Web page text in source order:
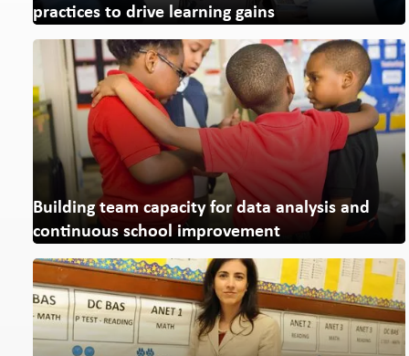
practices to drive learning gains
Building team capacity for data analysis and
continuous school improvement